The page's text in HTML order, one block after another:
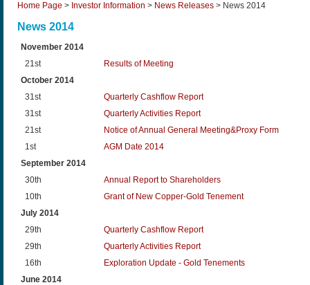
Home Page > Investor Information > News Releases > News 2014
News 2014
November 2014
21st
Results of Meeting
October 2014
31st
Quarterly Cashflow Report
31st
Quarterly Activities Report
21st
Notice of Annual General Meeting&Proxy Form
1st
AGM Date 2014
September 2014
30th
Annual Report to Shareholders
10th
Grant of New Copper-Gold Tenement
July 2014
29th
Quarterly Cashflow Report
29th
Quarterly Activities Report
16th
Exploration Update - Gold Tenements
June 2014